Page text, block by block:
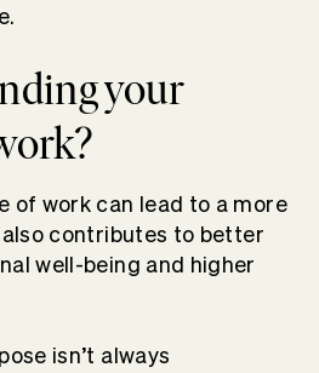
your
of work can lead to a more
contributes to better
well-being and higher
isn’t always